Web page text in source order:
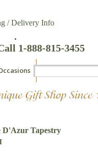
/ Delivery Info
.
1-888-815-3455
D'Azur Tapestry